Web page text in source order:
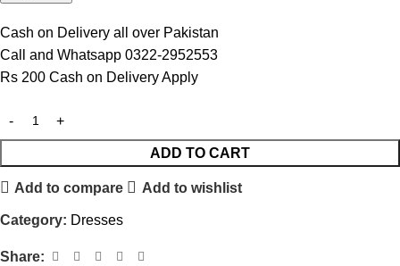
Cash on Delivery all over Pakistan
Call and Whatsapp 0322-2952553
Rs 200 Cash on Delivery Apply
ADD TO CART
Add to compare Add to wishlist
Category: Dresses
Share: